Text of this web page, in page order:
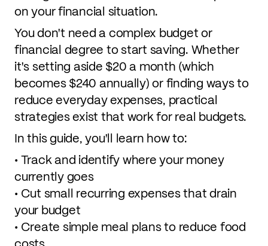
on your financial situation.
You don't need a complex budget or
financial degree to start saving. Whether
it's setting aside $20 a month (which
becomes $240 annually) or finding ways to
reduce everyday expenses, practical
strategies exist that work for real budgets.
In this guide, you'll learn how to:
• Track and identify where your money
currently goes
• Cut small recurring expenses that drain
your budget
• Create simple meal plans to reduce food